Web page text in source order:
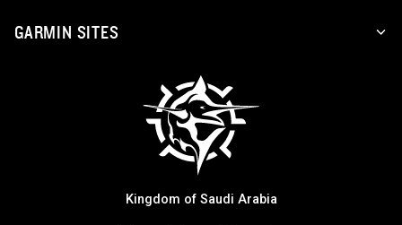
GARMIN SITES
Kingdom of Saudi Arabia